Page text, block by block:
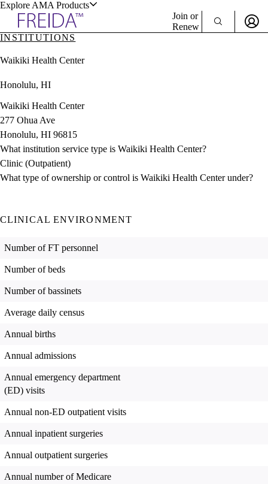
Explore AMA Products
& Resources
Positions
Directory
Director Portal
Join or
Renew
INSTITUTIONS
Waikiki Health Center
Honolulu, HI
Waikiki Health Center
277 Ohua Ave
Honolulu, HI 96815
What institution service type is Waikiki Health Center?
Clinic (Outpatient)
What type of ownership or control is Waikiki Health Center under?
CLINICAL ENVIRONMENT
Number of FT personnel
Number of beds
Number of bassinets
Average daily census
Annual births
Annual admissions
Annual emergency department
(ED) visits
Annual non-ED outpatient visits
Annual inpatient surgeries
Annual outpatient surgeries
Annual number of Medicare